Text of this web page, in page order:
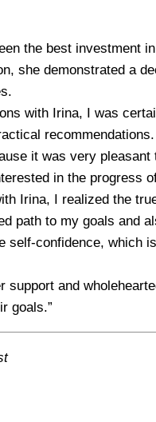
the best investment
she demonstrated a
with Irina, I was
it was very
in the progress
Irina, I realized the
path to my goals and
self-confidence, which
support and
goals.”